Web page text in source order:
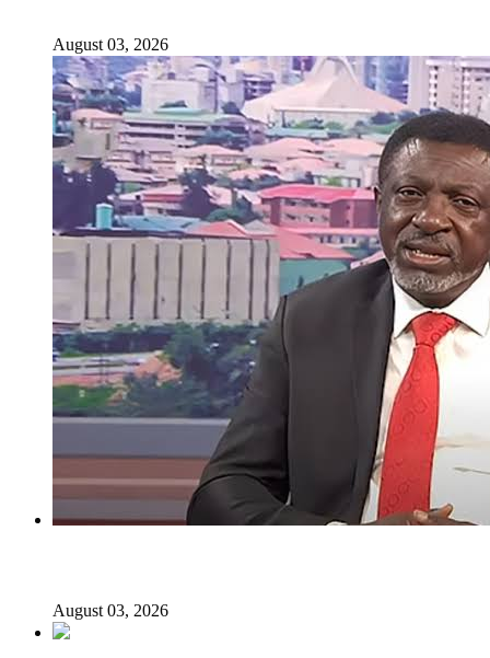
August 03, 2026
August 03, 2026